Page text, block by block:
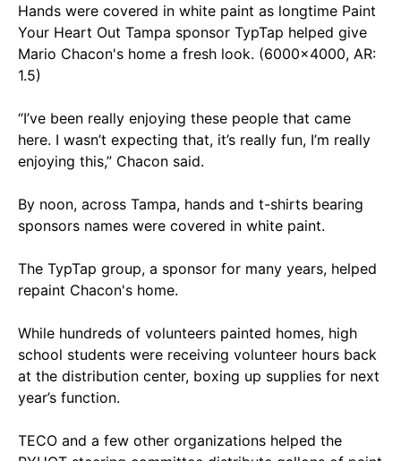
Hands were covered in white paint as longtime Paint
Your Heart Out Tampa sponsor TypTap helped give
Mario Chacon's home a fresh look. (6000x4000, AR:
1.5)
“I’ve been really enjoying these people that came
here. I wasn’t expecting that, it’s really fun, I’m really
enjoying this,” Chacon said.
By noon, across Tampa, hands and t-shirts bearing
sponsors names were covered in white paint.
The TypTap group, a sponsor for many years, helped
repaint Chacon's home.
While hundreds of volunteers painted homes, high
school students were receiving volunteer hours back
at the distribution center, boxing up supplies for next
year’s function.
TECO and a few other organizations helped the